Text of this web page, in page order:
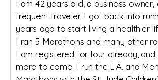
I am 42 years old, a business owner,
frequent traveler. I got back into
years ago to start living a healthier
I ran 5 Marathons and many other
I am registered for four already, and
more to come. I run the L.A. and